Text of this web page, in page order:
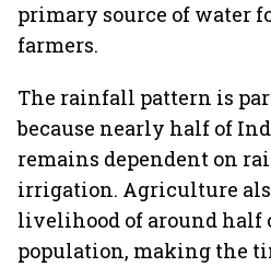
primary source of water
farmers.
The rainfall pattern is
because nearly half of
remains dependent on
irrigation. Agriculture
livelihood of around half
population, making the